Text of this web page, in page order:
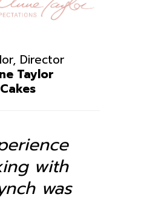
, Director
Taylor
with
was